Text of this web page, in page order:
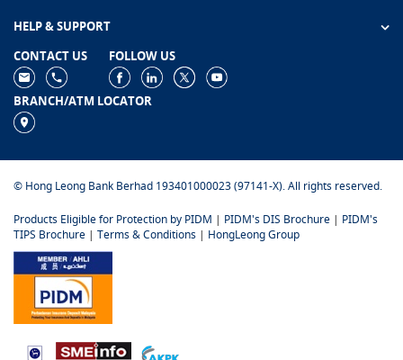
HELP & SUPPORT
CONTACT US
FOLLOW US
BRANCH/ATM LOCATOR
© Hong Leong Bank Berhad 193401000023 (97141-X). All rights reserved.
Products Eligible for Protection by PIDM | PIDM's DIS Brochure | PIDM's
TIPS Brochure | Terms & Conditions | HongLeong Group